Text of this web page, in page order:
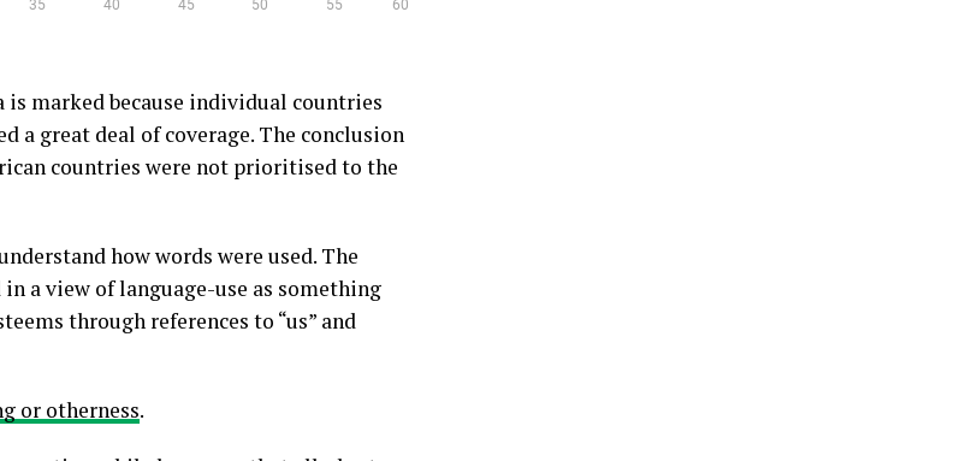
marked because individual countries
a great deal of coverage. The conclusion
countries were not prioritised to the
how words were used. The
in a view of language-use as something
through references to “us” and
or otherness.